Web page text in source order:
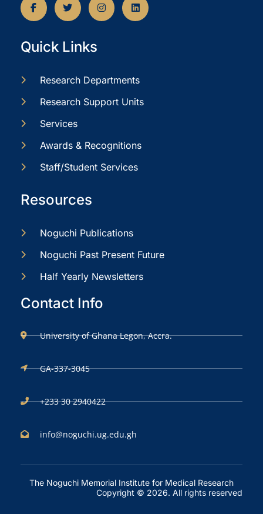
Quick Links
Research Departments
Research Support Units
Services
Awards & Recognitions
Staff/Student Services
Resources
Noguchi Publications
Noguchi Past Present Future
Half Yearly Newsletters
Contact Info
University of Ghana Legon, Accra.
GA-337-3045
+233 30 2940422
info@noguchi.ug.edu.gh
The Noguchi Memorial Institute for Medical Research
Copyright © 2026. All rights reserved